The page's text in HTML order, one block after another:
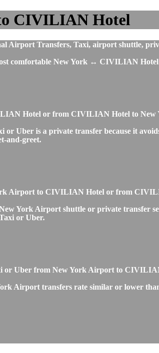
CIVILIAN Hotel
Transfers, Taxi, airport shuttle,
comfortable New York ↔ CIVILIAN
Hotel or from CIVILIAN Hotel to
is a private transfer because it
and-greet.
Airport to CIVILIAN Hotel or from
York Airport shuttle or private transfer
or Uber.
or Uber from New York Airport to
Airport transfers rate similar or lower